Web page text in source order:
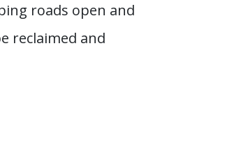
roads open and
reclaimed and